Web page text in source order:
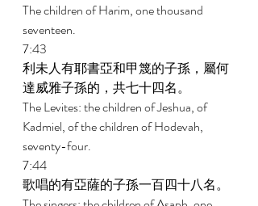
The children of Harim, one thousand
seventeen.
7:43
利未人有耶書亞和甲篾的子孫，屬何
達威雅子孫的，共七十四名。
The Levites: the children of Jeshua, of
Kadmiel, of the children of Hodevah,
seventy-four.
7:44
歌唱的有亞薩的子孫一百四十八名。